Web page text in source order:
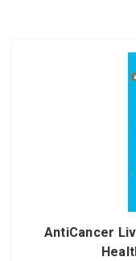
AntiCancer